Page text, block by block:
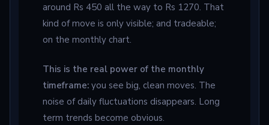
around Rs 450 all the way to Rs 1270. That
kind of move is only visible; and tradeable;
on the monthly chart.
This is the real power of the monthly
timeframe: you see big, clean moves. The
noise of daily fluctuations disappears. Long
term trends become obvious.